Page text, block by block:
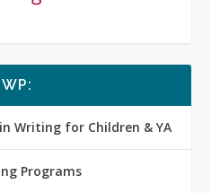
Writing for Children & YA
Programs